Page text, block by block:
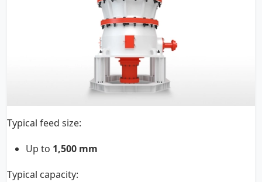
Typical feed size:
Up to 1,500 mm
Typical capacity: